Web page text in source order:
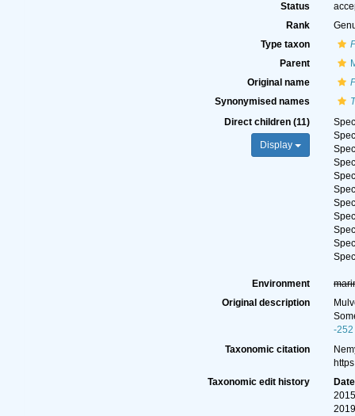
Status
Rank
Type taxon
Parent
Original name
Synonymised names
Direct children (11)
Display
Environment
Original description
-252
Taxonomic citation
Taxonomic edit history
Date